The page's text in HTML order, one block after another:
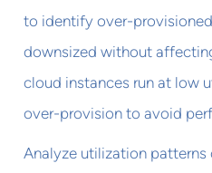
to identify over-
downsized without
cloud instances run at low
over-provision to avoid
Analyze utilization